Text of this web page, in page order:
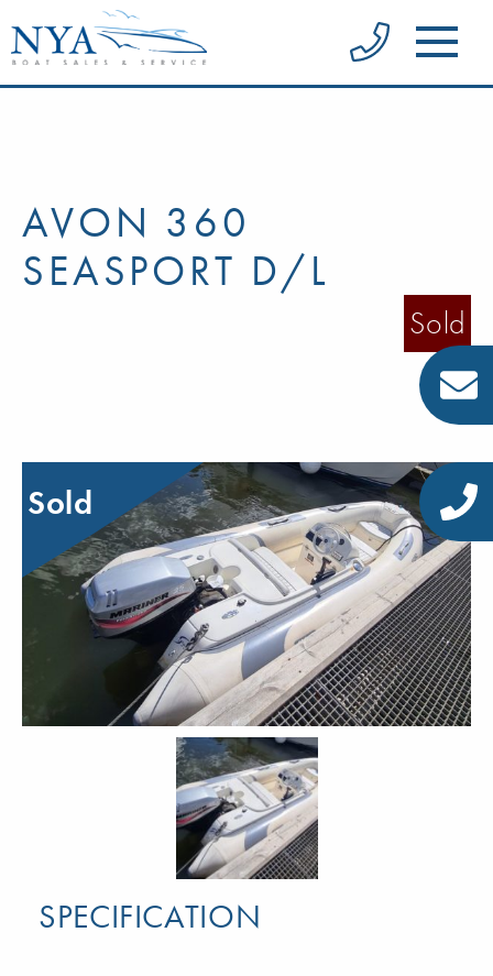
AVON 360
SEASPORT D/L
Sold
Sold
SPECIFICATION